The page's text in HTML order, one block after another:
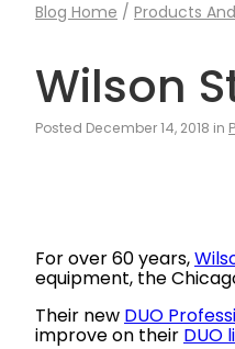
Blog Home / Products
Wilson
Posted December 14, 2018 in
For over 60 years,
equipment, the
Their new DUO
improve on their DUO